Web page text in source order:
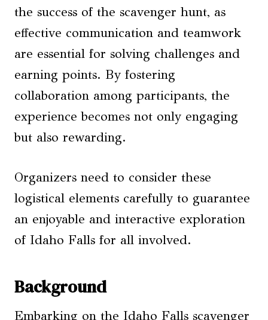
the success of the scavenger hunt, as
effective communication and teamwork
are essential for solving challenges and
earning points. By fostering
collaboration among participants, the
experience becomes not only engaging
but also rewarding.
Organizers need to consider these
logistical elements carefully to guarantee
an enjoyable and interactive exploration
of Idaho Falls for all involved.
Background
Embarking on the Idaho Falls scavenger